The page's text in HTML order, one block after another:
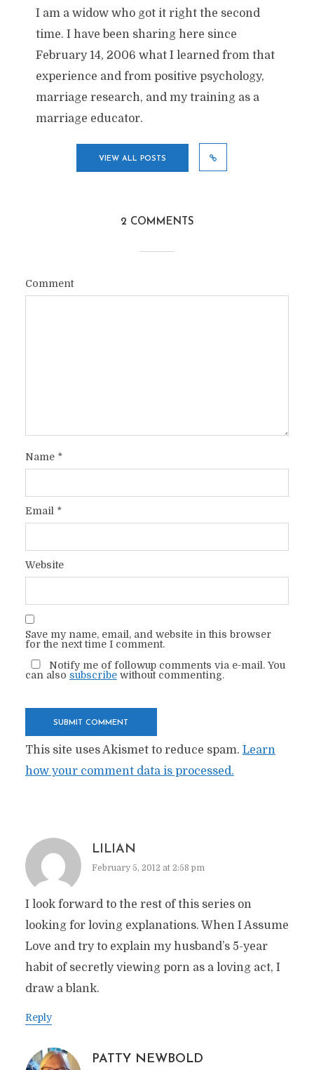
I am a widow who got it right the second
time. I have been sharing here since
February 14, 2006 what I learned from that
experience and from positive psychology,
marriage research, and my training as a
marriage educator.
VIEW ALL POSTS
2 COMMENTS
Comment
Name *
Email *
Website
Save my name, email, and website in this browser
for the next time I comment.
Notify me of followup comments via e-mail. You
can also subscribewithout commenting.
This site uses Akismet to reduce spam. Learn
how your comment data is processed.
LILIAN
February 5, 2012 at 2:58 pm
I look forward to the rest of this series on
looking for loving explanations. When I Assume
Love and try to explain my husband’s 5-year
habit of secretly viewing porn as a loving act, I
draw a blank.
Reply
PATTY NEWBOLD